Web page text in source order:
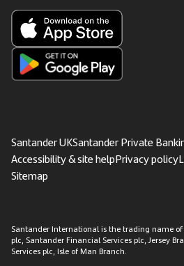
Santander UKSantander Private
Accessibility & site helpPrivacy policy
Sitemap
Santander International is the trading name
plc, Santander Financial Services plc, Jersey
Services plc, Isle of Man Branch.